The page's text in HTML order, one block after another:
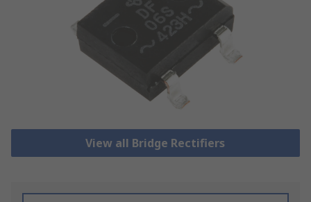
View all Bridge Rectifiers